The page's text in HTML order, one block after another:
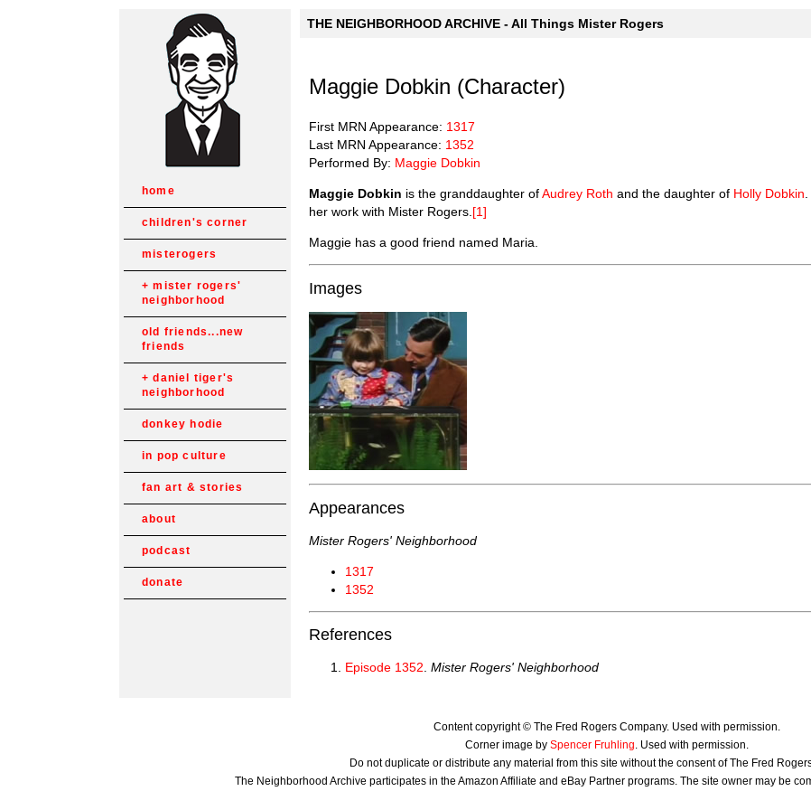
home
children's corner
misterogers
mister rogers'
neighborhood
old friends...new
friends
daniel tiger's
neighborhood
donkey hodie
in pop culture
fan art & stories
about
podcast
donate
THE NEIGHBORHOOD ARCHIVE - All Things Mister Rogers
Maggie Dobkin (Character)
First MRN Appearance: 1317
Last MRN Appearance: 1352
Performed By: Maggie Dobkin
Maggie Dobkin is the granddaughter ofAudrey Roth and the daughter of Holly Dobkin
her work with Mister Rogers. [1]
Maggie has a good friend named Maria.
Images
Appearances
Mister Rogers' Neighborhood
1317
1352
References
Episode 1352. Mister Rogers' Neighborhood
Content copyright © The Fred Rogers Company. Used with permission.
Corner image by Spencer Fruhling. Used with permission.
Do not duplicate or distribute any material from this site without the consent of The Fred
The Neighborhood Archive participates in the Amazon Affiliate and eBay Partner programs. The site owner may be